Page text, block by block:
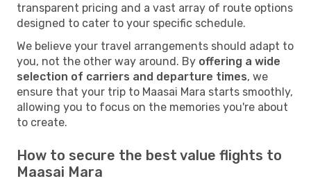
transparent pricing and a vast array of route options
designed to cater to your specific schedule.
We believe your travel arrangements should adapt to
you, not the other way around. By offering a wide
selection of carriers and departure times, we
ensure that your trip to Maasai Mara starts smoothly,
allowing you to focus on the memories you're about
to create.
How to secure the best value flights to
Maasai Mara